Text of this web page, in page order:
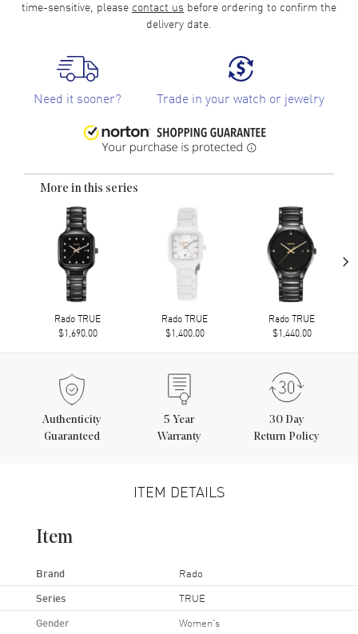
time-sensitive, please contact us before ordering to confirm the
delivery date.
Need it sooner? Trade in your watch or jewelry
More in this series
Rado TRUE
$1,690.00
Rado TRUE
$1,400.00
Rado TRUE
$1,440.00
›
Authenticity
Guaranteed
5 Year
Warranty
30 Day
Return Policy
ITEM DETAILS
Item
Brand Rado
Series TRUE
Gender Women's